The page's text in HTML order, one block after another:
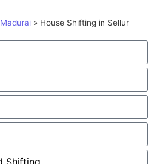
Madurai » House Shifting in Sellur